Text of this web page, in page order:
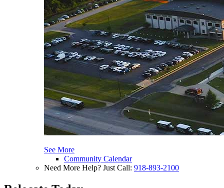
See More
Community Calendar
Need More Help? Just Call: 918-893-2100